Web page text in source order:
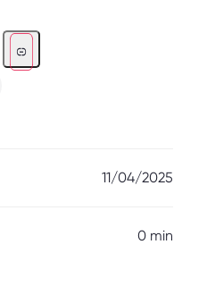
11/04/2025
0 min